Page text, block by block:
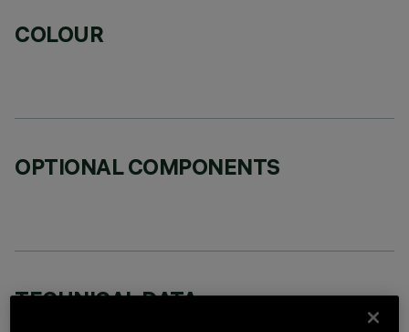
COLOUR
OPTIONAL COMPONENTS
TECHNICAL DATA